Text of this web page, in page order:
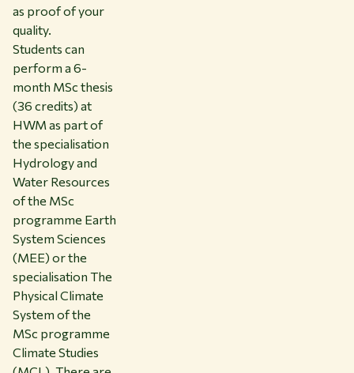
as proof of your
quality.
Students can
perform a 6-
month MSc thesis
(36 credits) at
HWM as part of
the specialisation
Hydrology and
Water Resources
of the MSc
programme Earth
System Sciences
(MEE) or the
specialisation The
Physical Climate
System of the
MSc programme
Climate Studies